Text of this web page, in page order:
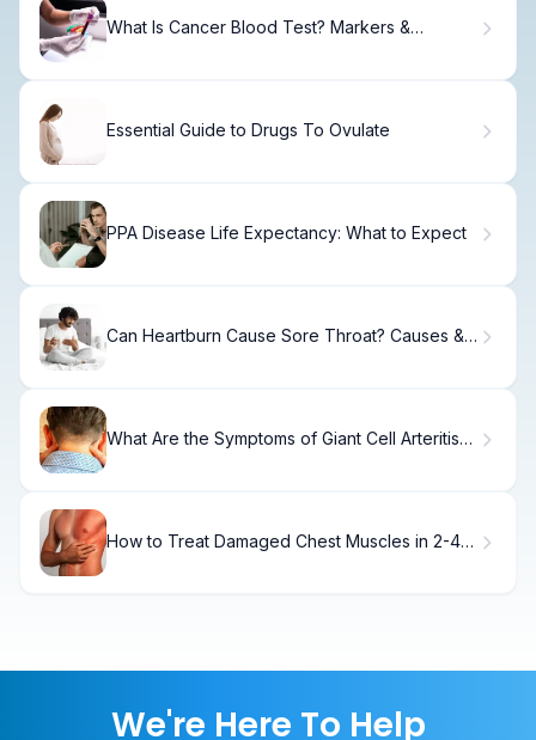
What Is Cancer Blood Test? Markers &
Essential Guide to Drugs To Ovulate
PPA Disease Life Expectancy: What to Expect
Can Heartburn Cause Sore Throat? Causes &
What Are the Symptoms of Giant Cell Arteritis
How to Treat Damaged Chest Muscles in 2-4
We're Here To Help